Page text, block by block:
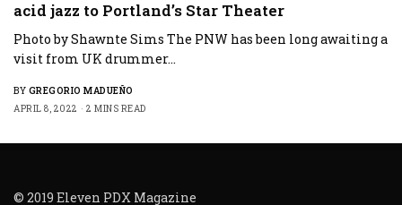
acid jazz to Portland’s Star Theater
Photo by Shawnte Sims The PNW has been long awaiting a
visit from UK drummer…
BY GREGORIO MADUEÑO
APRIL 8, 2022
2 MINS READ
© 2019 Eleven PDX Magazine